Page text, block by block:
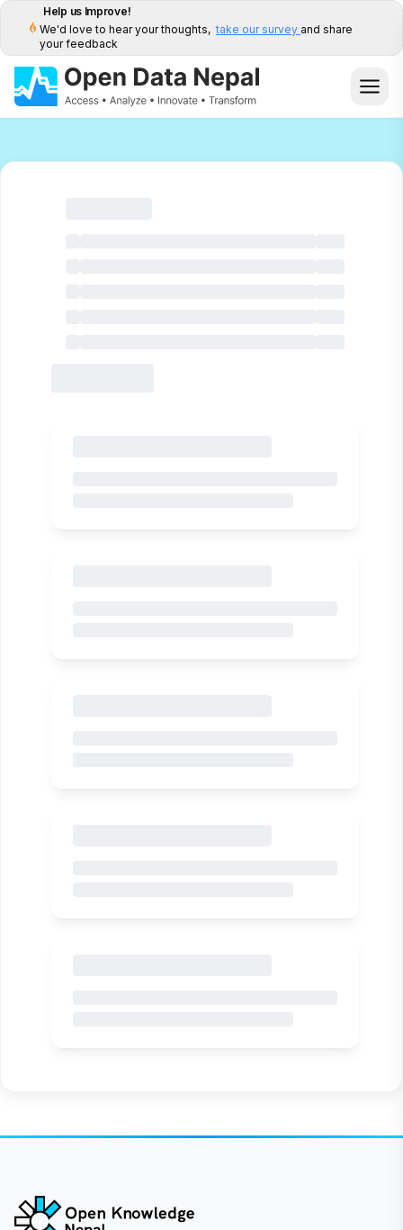
Help us Improve!
We'd love to hear your thoughts, take our survey and share
your feedback